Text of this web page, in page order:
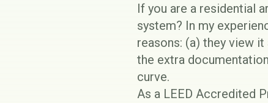
If you are a residential
system? In my
reasons: (a) they view
the extra
curve.
As a LEED Accredited